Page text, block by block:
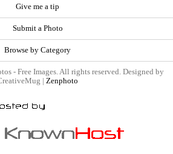
Give me a tip
Submit a Photo
Browse by Category
- Free Images. All rights reserved. Designed by
| Zenphoto